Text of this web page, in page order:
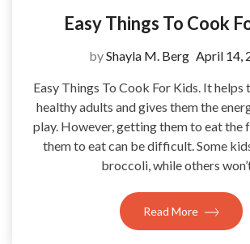
Easy Things To Cook
byShayla M. Berg April 14,
Easy Things To Cook For Kids. It
healthy adults and gives them the
play. However, getting them to eat the
them to eat can be difficult. Some
broccoli, while others
Read More